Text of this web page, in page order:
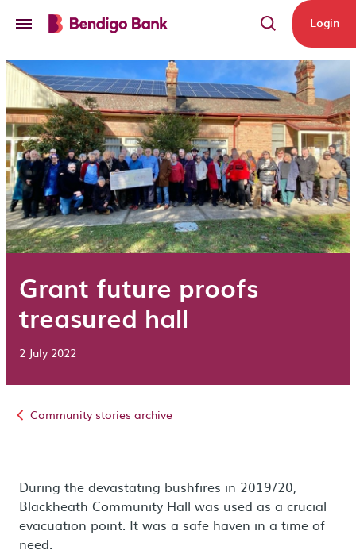
Login
Grant future proofs
treasured hall
2 July 2022
Community stories archive
During the devastating bushfires in 2019/20,
Blackheath Community Hall was used as a crucial
evacuation point. It was a safe haven in a time of
need.